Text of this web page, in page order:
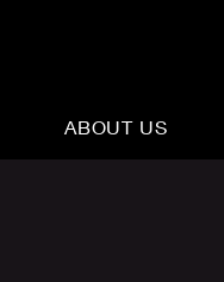
ABOUT US